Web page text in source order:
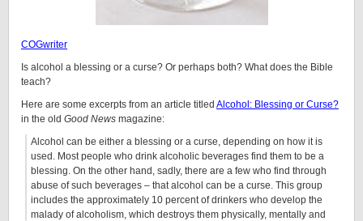
COGwriter
Is alcohol a blessing or a curse? Or perhaps both? What does the Bible
teach?
Here are some excerpts from an article titled Alcohol: Blessing or Curse?
in the old Good News magazine:
Alcohol can be either a blessing or a curse, depending on how it is
used. Most people who drink alcoholic beverages find them to be a
blessing. On the other hand, sadly, there are a few who find through
abuse of such beverages – that alcohol can be a curse. This group
includes the approximately 10 percent of drinkers who develop the
malady of alcoholism, which destroys them physically, mentally and